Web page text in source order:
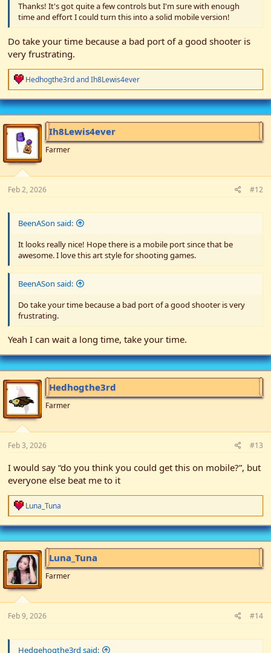
Thanks! It's got quite a few controls but I'm sure with enough
time and effort I could turn this into a solid mobile version!
Do take your time because a bad port of a good shooter is
very frustrating.
R
e
a
c
t
i
o
n
s
:
Hedhogthe3rdandIh8Lewis4ever
Ih8Lewis4ever
Farmer
Feb 2, 2026 #12
BeenASon said:
It looks really nice! Hope there is a mobile port since that be
awesome. I love this art style for shooting games.
BeenASon said:
Do take your time because a bad port of a good shooter is very
frustrating.
Yeah I can wait a long time, take your time.
Hedhogthe3rd
Farmer
Feb 3, 2026 #13
I would say “do you think you could get this on mobile?”, but
everyone else beat me to it
R
e
a
c
t
i
o
n
s
:
Luna_Tuna
Luna_Tuna
Farmer
Feb 9, 2026 #14
Hedgehogthe3rd said: